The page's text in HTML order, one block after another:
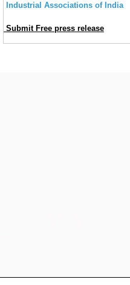
Industrial Associations of India
Submit Free press release